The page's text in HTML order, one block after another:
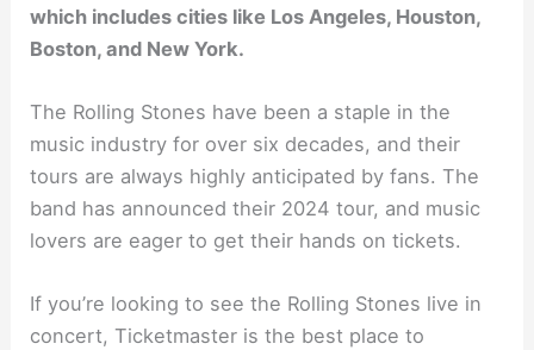
which includes cities like Los Angeles, Houston,
Boston, and New York.
The Rolling Stones have been a staple in the
music industry for over six decades, and their
tours are always highly anticipated by fans. The
band has announced their 2024 tour, and music
lovers are eager to get their hands on tickets.
If you’re looking to see the Rolling Stones live in
concert, Ticketmaster is the best place to